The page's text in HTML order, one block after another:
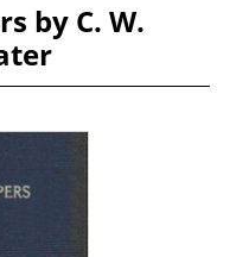
by C. W.